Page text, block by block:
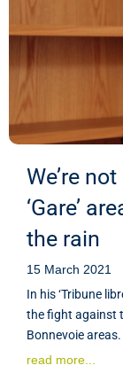
We’re
‘Gare’
the rain
15 March 2021
In his ‘Tribune
the fight against
Bonnevoie areas.
read more...